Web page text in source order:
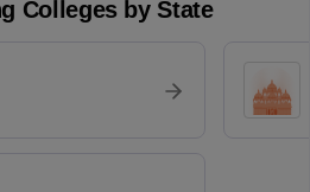
Colleges by State